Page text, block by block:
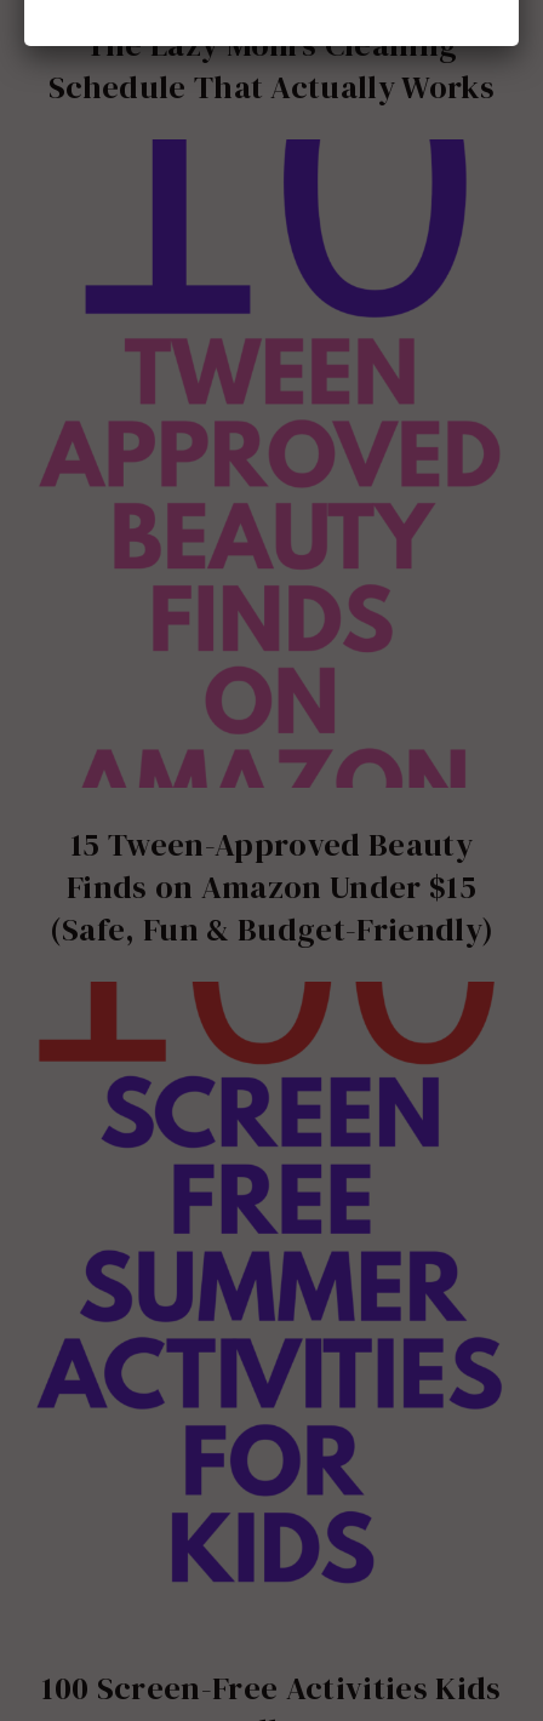
The Lazy Mom’s Cleaning
Schedule That Actually Works
15 Tween-Approved Beauty
Finds on Amazon Under $15
(Safe, Fun & Budget-Friendly)
100 Screen-Free Activities Kids